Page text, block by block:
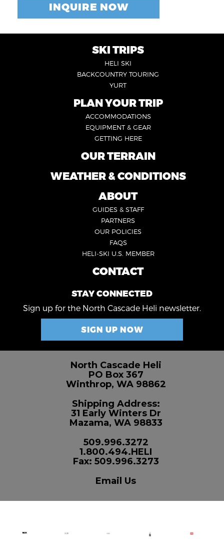
INQUIRE NOW
SKI TRIPS
HELI SKI
BACKCOUNTRY TOURING
YURT
PLAN YOUR TRIP
ACCOMMODATIONS
EQUIPMENT & GEAR
GETTING HERE
OUR TERRAIN
FOOTER
WEATHER & CONDITIONS
ABOUT
GUIDES & STAFF
PARTNERS
OUR POLICIES
FAQS
HELI-SKI U.S. MEMBER
CONTACT
STAY CONNECTED
Sign up for the North Cascade Heli newsletter.
SIGN UP NOW
North Cascade Heli
PO Box 367
Winthrop, WA 98862
Shipping Address:
31 Early Winters Dr
Mazama, WA 98833
509.996.3272
1.800.494.HELI
Fax: 509.996.3273
Email Us